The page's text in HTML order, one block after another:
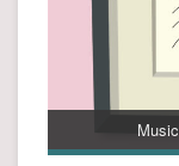
Music